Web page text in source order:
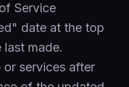
Service
date at the top
made.
services after